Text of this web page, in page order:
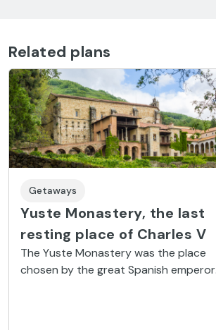
Related plans
Getaways
Yuste Monastery, the last
resting place of Charles V
The Yuste Monastery was the place
chosen by the great Spanish emperor